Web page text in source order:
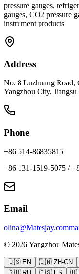
pressure gauges,
gauges, CO2 pressure
instrument products
Address
No. 8 Luzhuang Road,
Yangzhou City,
Phone
+86 514-86835815
+86 131-1519-5075 /
Email
olina@Matesjay.com
© 2026Yangzhou
🇺🇸 EN 🇨🇳 ZH-CN
🇷🇺 RU 🇪🇸 ES